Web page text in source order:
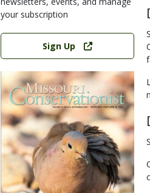
your subscription
Link
Sign Up